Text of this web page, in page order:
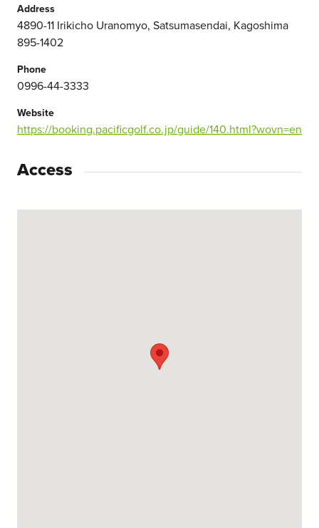
Address
4890-11 Irikicho Uranomyo, Satsumasendai, Kagoshima
895-1402
Phone
0996-44-3333
Website
https://booking.pacificgolf.co.jp/guide/140.html?wovn=en
Access